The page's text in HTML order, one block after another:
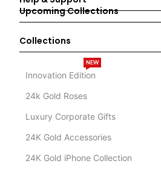
Upcoming Collections
Collections
Innovation Edition
NEW
24k Gold Roses
Luxury Corporate Gifts
24K Gold Accessories
24K Gold iPhone Collection